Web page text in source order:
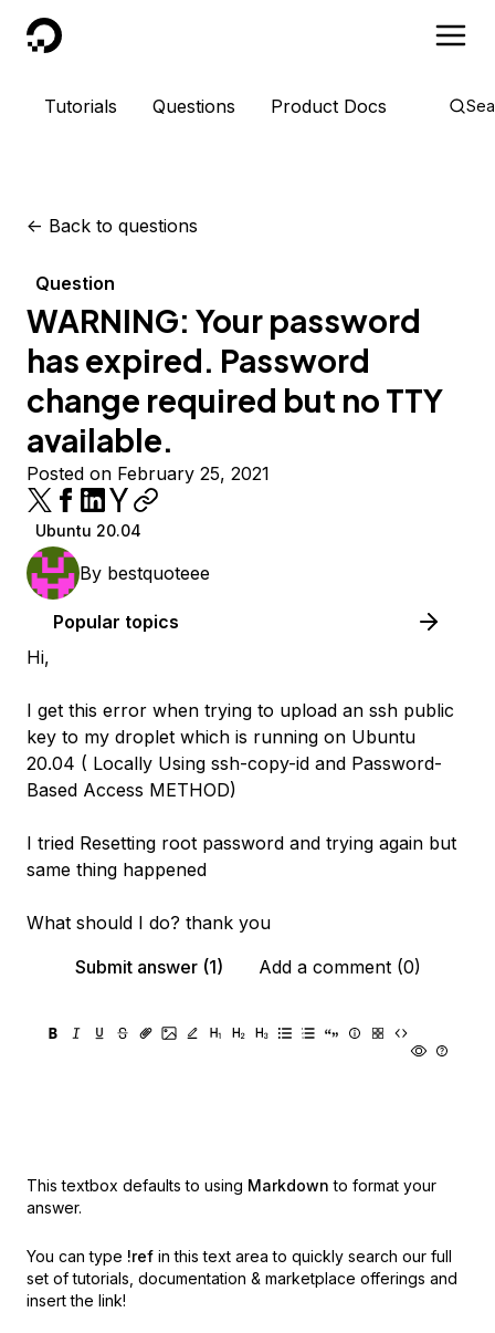
DigitalOcean
Tutorials Questions Product Docs
<- Back to questions
Question
WARNING: Your password
has expired. Password
change required but no TTY
available.
Posted on February 25, 2021
Ubuntu 20.04
By bestquoteee
Popular topics
Hi,
I get this error when trying to upload an ssh public
key to my droplet which is running on Ubuntu
20.04 ( Locally Using ssh-copy-id and Password-
Based Access METHOD)
I tried Resetting root password and trying again but
same thing happened
What should I do? thank you
Submit answer (1)
Add a comment (0)
This textbox defaults to using Markdown to format your
answer.
You can type !ref in this text area to quickly search our full
set of tutorials, documentation & marketplace offerings and
insert the link!